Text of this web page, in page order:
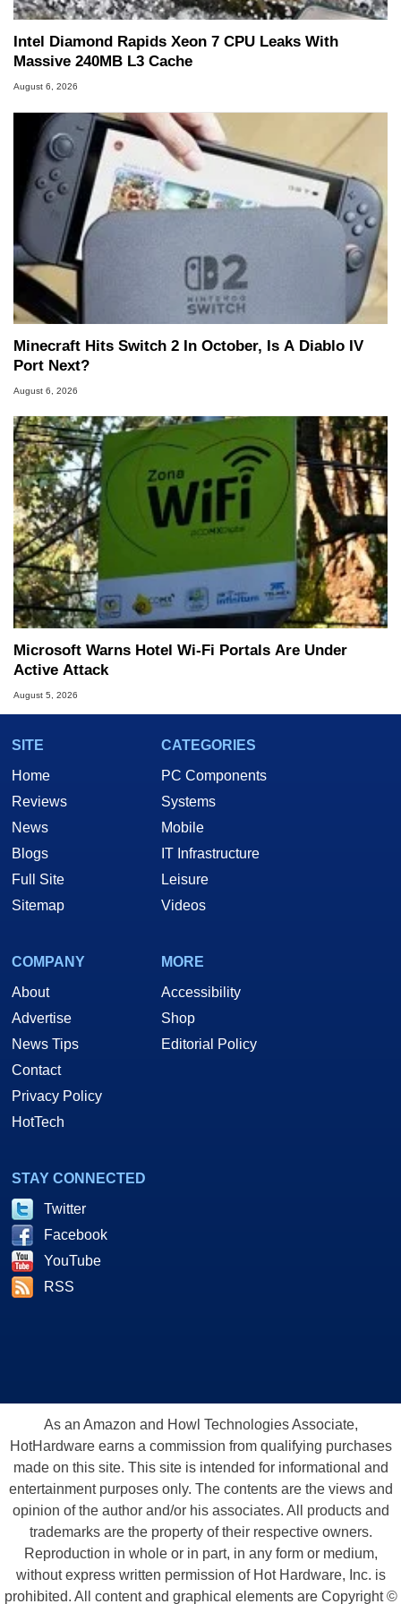
Intel Diamond Rapids Xeon 7 CPU Leaks With
Massive 240MB L3 Cache
August 6, 2026
Minecraft Hits Switch 2 In October, Is A Diablo IV
Port Next?
August 6, 2026
Microsoft Warns Hotel Wi-Fi Portals Are Under
Active Attack
August 5, 2026
SITE
Home
Reviews
News
Blogs
Full Site
Sitemap
CATEGORIES
PC Components
Systems
Mobile
IT Infrastructure
Leisure
Videos
COMPANY
About
Advertise
News Tips
Contact
Privacy Policy
HotTech
MORE
Accessibility
Shop
Editorial Policy
STAY CONNECTED
Twitter
Facebook
YouTube
RSS
As an Amazon and Howl Technologies Associate,
HotHardware earns a commission from qualifying purchases
made on this site. This site is intended for informational and
entertainment purposes only. The contents are the views and
opinion of the author and/or his associates. All products and
trademarks are the property of their respective owners.
Reproduction in whole or in part, in any form or medium,
without express written permission of Hot Hardware, Inc. is
prohibited. All content and graphical elements are Copyright ©